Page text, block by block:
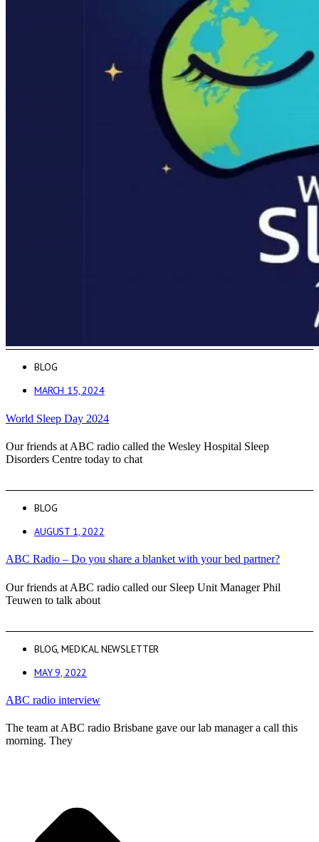
BLOG
MARCH 15, 2024
World Sleep Day 2024
Our friends at ABC radio called the Wesley Hospital Sleep
Disorders Centre today to chat
BLOG
AUGUST 1, 2022
ABC Radio – Do you share a blanket with your bed partner?
Our friends at ABC radio called our Sleep Unit Manager Phil
Teuwen to talk about
BLOG ,MEDICAL NEWSLETTER
MAY 9, 2022
ABC radio interview
The team at ABC radio Brisbane gave our lab manager a call this
morning. They